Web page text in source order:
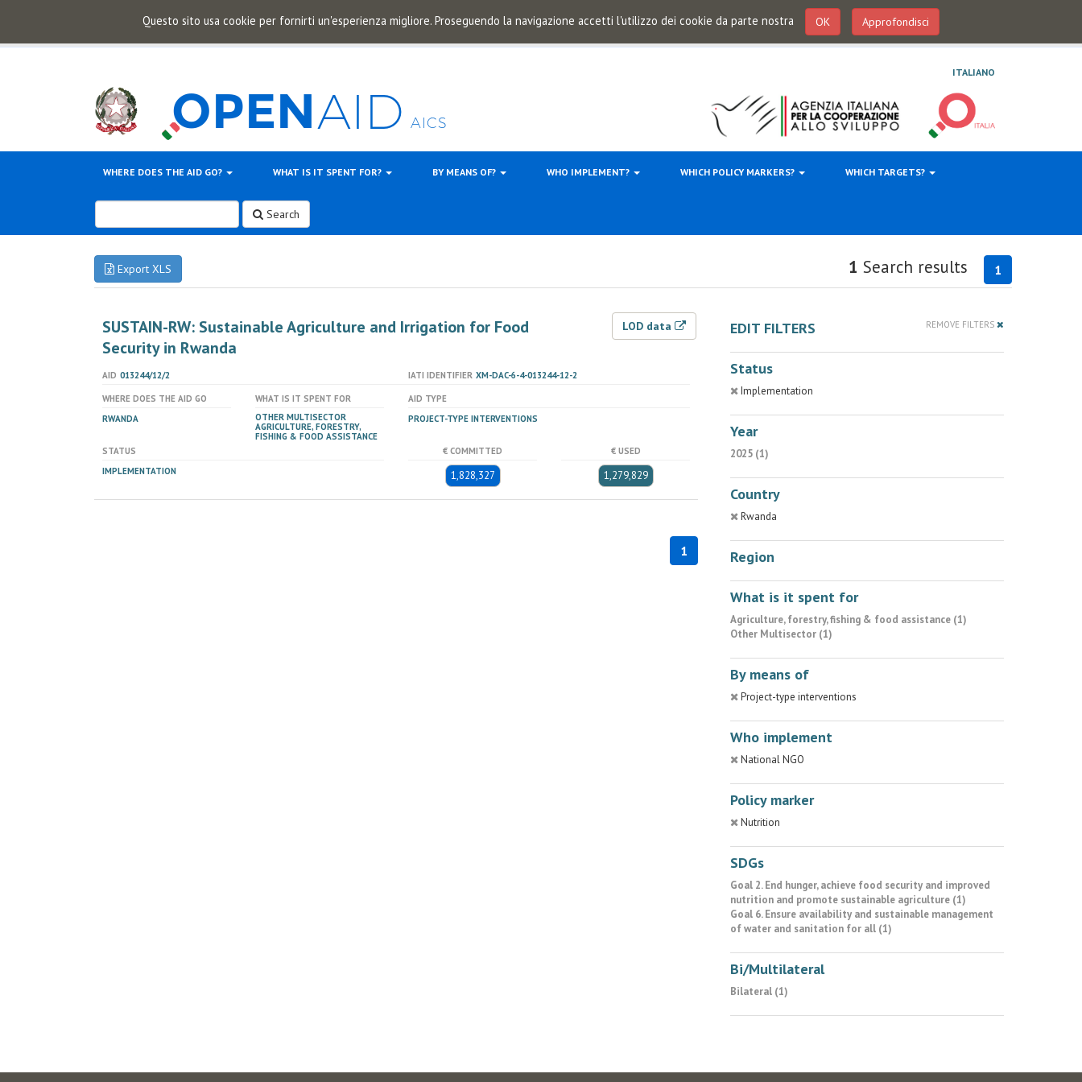
Questo sito usa cookie per fornirti un'esperienza migliore. Proseguendo la navigazione accetti l'utilizzo dei cookie da parte nostra OK Approfondisci
ITALIANO
WHERE DOES THE AID GO? WHAT IS IT SPENT FOR? BY MEANS OF? WHO IMPLEMENT? WHICH POLICY MARKERS? WHICH TARGETS?
Search
Export XLS 1
1 Search results
SUSTAIN-RW: Sustainable Agriculture and Irrigation for Food
Security in Rwanda
LOD data
AID 013244/12/2 IATI IDENTIFIER XM-DAC-6-4-013244-12-2
WHERE DOES THE AID GO
RWANDA
WHAT IS IT SPENT FOR
OTHER MULTISECTOR
AGRICULTURE, FORESTRY,
FISHING & FOOD ASSISTANCE
AID TYPE
PROJECT-TYPE INTERVENTIONS
STATUS
IMPLEMENTATION
€ COMMITTED
1,828,327
€ USED
1,279,829
1
EDIT FILTERS REMOVE FILTERS
Status
Implementation
Year
2025 (1)
Country
Rwanda
Region
What is it spent for
Agriculture, forestry, fishing & food assistance (1)
Other Multisector (1)
By means of
Project-type interventions
Who implement
National NGO
Policy marker
Nutrition
SDGs
Goal 2. End hunger, achieve food security and improved
nutrition and promote sustainable agriculture (1)
Goal 6. Ensure availability and sustainable management
of water and sanitation for all (1)
Bi/Multilateral
Bilateral (1)